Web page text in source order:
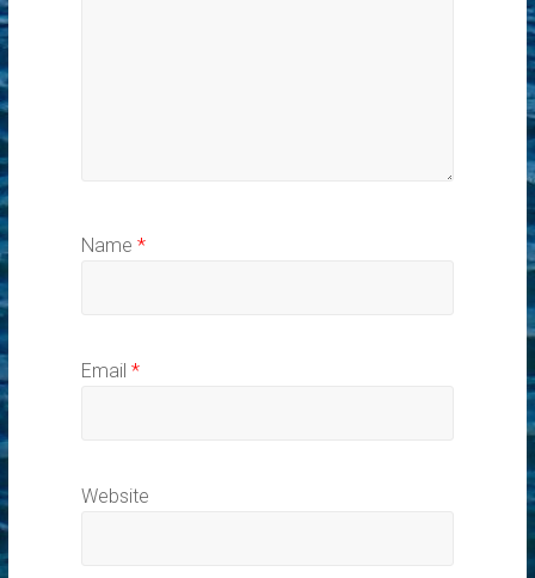
Name*
Email*
Website